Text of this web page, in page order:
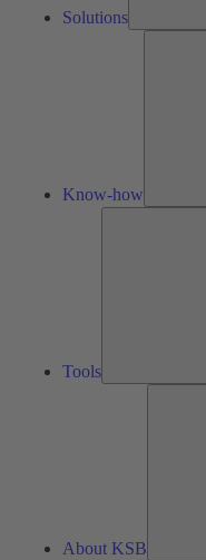
Solutions
Know-how
Tools
About KSB